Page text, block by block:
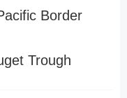
Border
Trough